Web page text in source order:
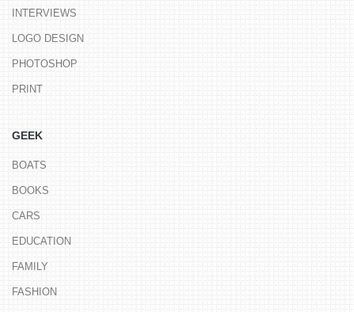
INTERVIEWS
LOGO DESIGN
PHOTOSHOP
PRINT
GEEK
BOATS
BOOKS
CARS
EDUCATION
FAMILY
FASHION